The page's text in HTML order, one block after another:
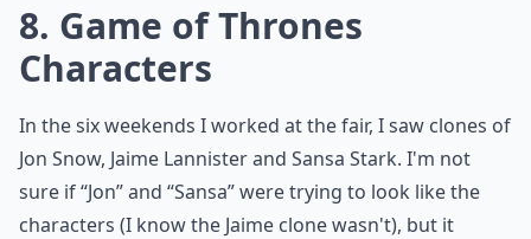
8. Game of Thrones
Characters
In the six weekends I worked at the fair, I saw clones of
Jon Snow, Jaime Lannister and Sansa Stark. I'm not
sure if “Jon” and “Sansa” were trying to look like the
characters (I know the Jaime clone wasn't), but it